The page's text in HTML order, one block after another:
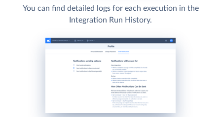
You can find detailed logs for each execution in the
Integration Run History.